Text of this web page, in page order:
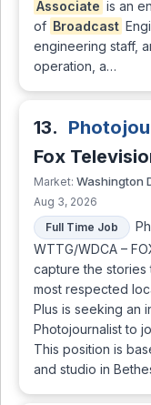
Associate is an
of Broadcast
engineering staff,
operation, a…
13.
Fox
Market: Washington
Aug 3, 2026
Full Time Job
WTTG/WDCA –
capture the
most respected
Plus is seeking an
Photojournalist to
This position is
and studio in